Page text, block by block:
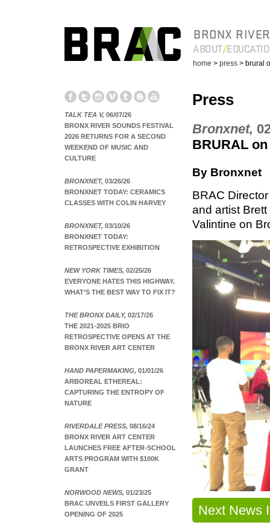
BRONX
ABOUT
home > press > brural
TALK TEA V, 06/07/26
BRONX RIVER SOUNDS FESTIVAL
2026 RETURNS FOR A SECOND
WEEKEND OF MUSIC AND
CULTURE
BRONXNET, 03/26/26
BRONXNET TODAY: CERAMICS
CLASSES WITH COLIN HARVEY
BRONXNET, 03/10/26
BRONXNET TODAY:
RETROSPECTIVE EXHIBITION
NEW YORK TIMES, 02/25/26
EVERYONE HATES THIS HIGHWAY.
WHAT’S THE BEST WAY TO FIX IT?
THE BRONX DAILY, 02/17/26
THE 2021-2025 BRIO
RETROSPECTIVE OPENS AT THE
BRONX RIVER ART CENTER
HAND PAPERMAKING, 01/01/26
ARBOREAL ETHEREAL:
CAPTURING THE ENTROPY OF
NATURE
RIVERDALE PRESS, 08/16/24
BRONX RIVER ART CENTER
LAUNCHES FREE AFTER-SCHOOL
ARTS PROGRAM WITH $100K
GRANT
NORWOOD NEWS, 01/23/25
BRAC UNVEILS FIRST GALLERY
OPENING OF 2025
Press
Bronxnet,
BRURAL
By Bronxnet
BRAC
and artist
Valintine on
Next News